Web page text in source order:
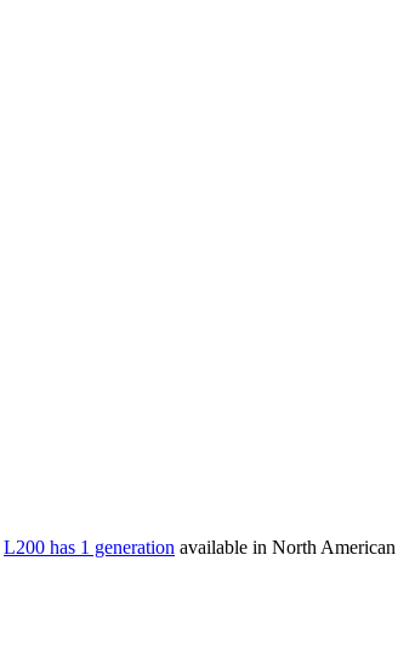
L200 has 1 generation available in North American